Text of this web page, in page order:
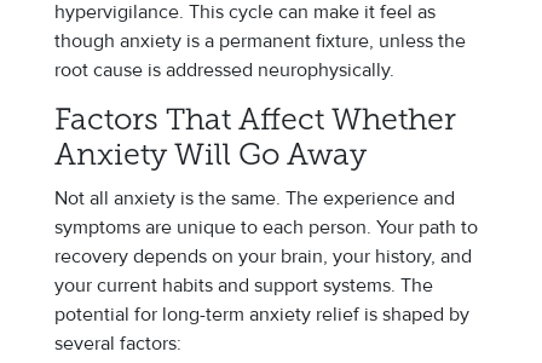
hypervigilance. This cycle can make it feel as
though anxiety is a permanent fixture, unless the
root cause is addressed neurophysically.
Factors That Affect Whether
Anxiety Will Go Away
Not all anxiety is the same. The experience and
symptoms are unique to each person. Your path to
recovery depends on your brain, your history, and
your current habits and support systems. The
potential for long-term anxiety relief is shaped by
several factors: